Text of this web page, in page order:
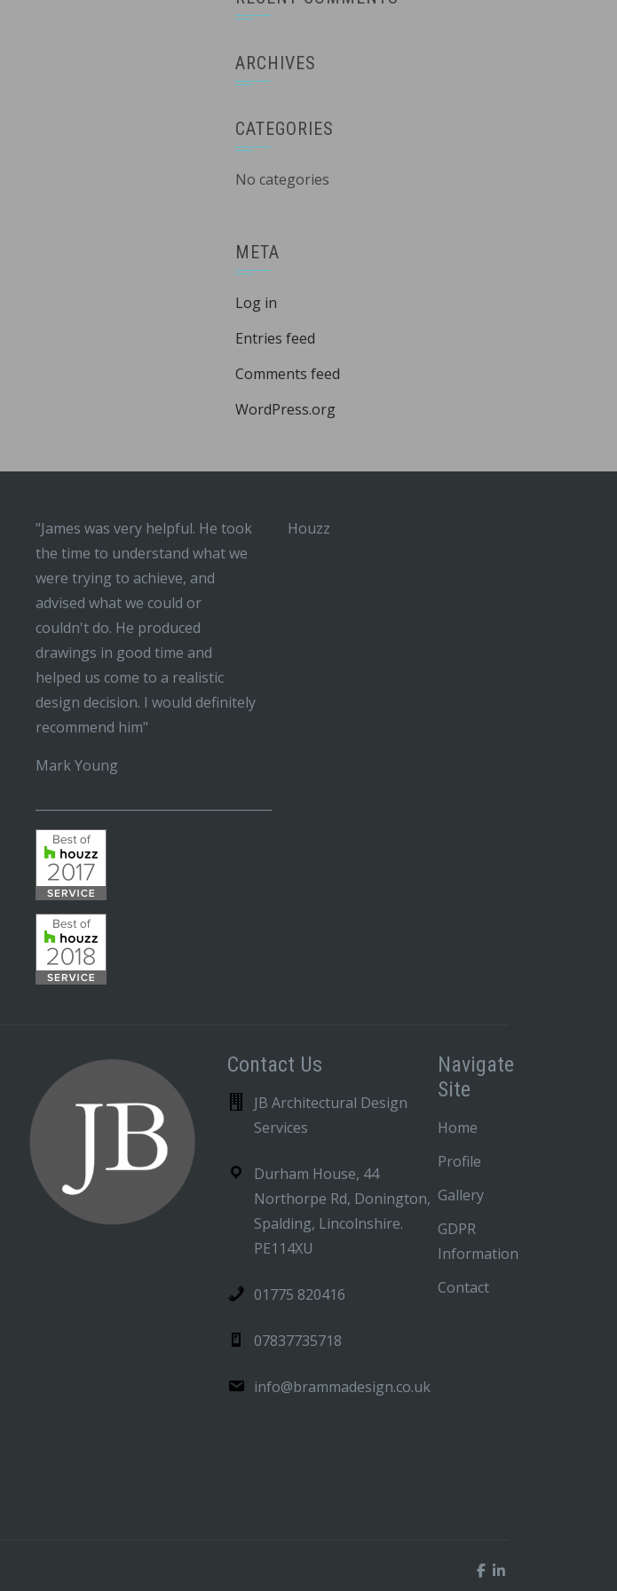
ARCHIVES
CATEGORIES
No categories
META
Log in
Entries feed
Comments feed
WordPress.org
"James was very helpful. He took
the time to understand what we
were trying to achieve, and
advised what we could or
couldn't do. He produced
drawings in good time and
helped us come to a realistic
design decision. I would definitely
recommend him"
Mark Young
Houzz
Contact Us
JB Architectural Design
Services
Durham House, 44
Northorpe Rd, Donington,
Spalding, Lincolnshire.
PE114XU
01775 820416
07837735718
info@brammadesign.co.uk
Navigate
Site
Home
Profile
Gallery
GDPR
Information
Contact